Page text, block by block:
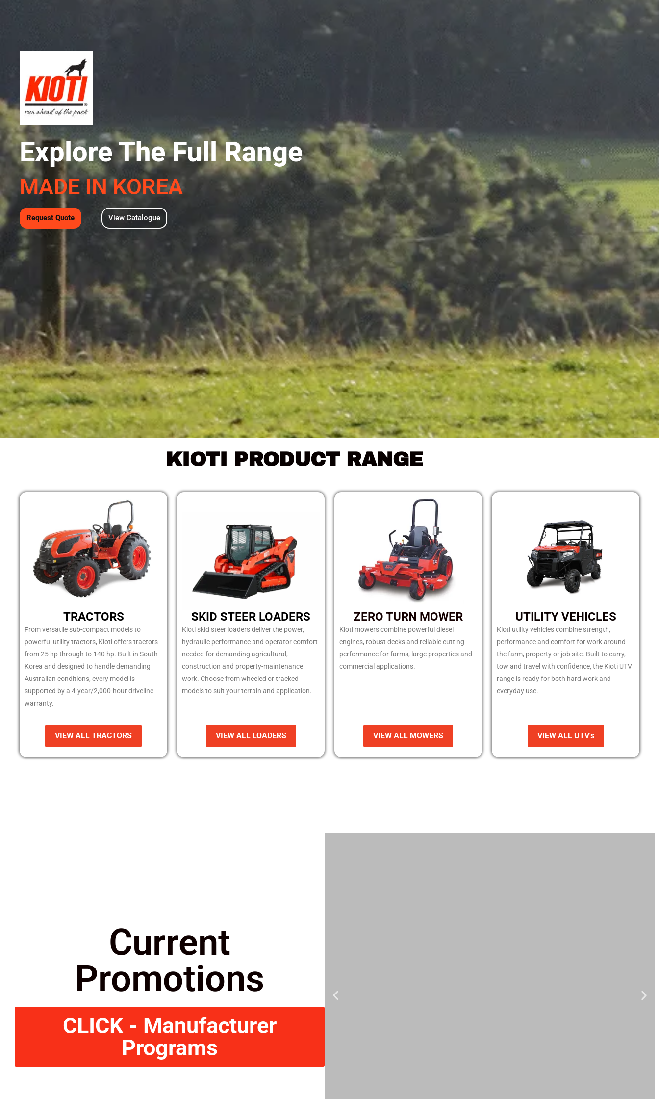
Explore The Full Range
MADE IN KOREA
Request Quote View Catalogue
KIOTI PRODUCT RANGE
TRACTORS
From versatile sub-compact models to
powerful utility tractors, Kioti offers tractors
from 25 hp through to 140 hp. Built in South
Korea and designed to handle demanding
Australian conditions, every model is
supported by a 4-year/2,000-hour driveline
warranty.
VIEW ALL TRACTORS
SKID STEER LOADERS
Kioti skid steer loaders deliver the power,
hydraulic performance and operator comfort
needed for demanding agricultural,
construction and property-maintenance
work. Choose from wheeled or tracked
models to suit your terrain and application.
VIEW ALL LOADERS
ZERO TURN MOWER
Kioti mowers combine powerful diesel
engines, robust decks and reliable cutting
performance for farms, large properties and
commercial applications.
VIEW ALL MOWERS
UTILITY VEHICLES
Kioti utility vehicles combine strength,
performance and comfort for work around
the farm, property or job site. Built to carry,
tow and travel with confidence, the Kioti UTV
range is ready for both hard work and
everyday use.
VIEW ALL UTV's
Current
Promotions
CLICK - Manufacturer
Programs